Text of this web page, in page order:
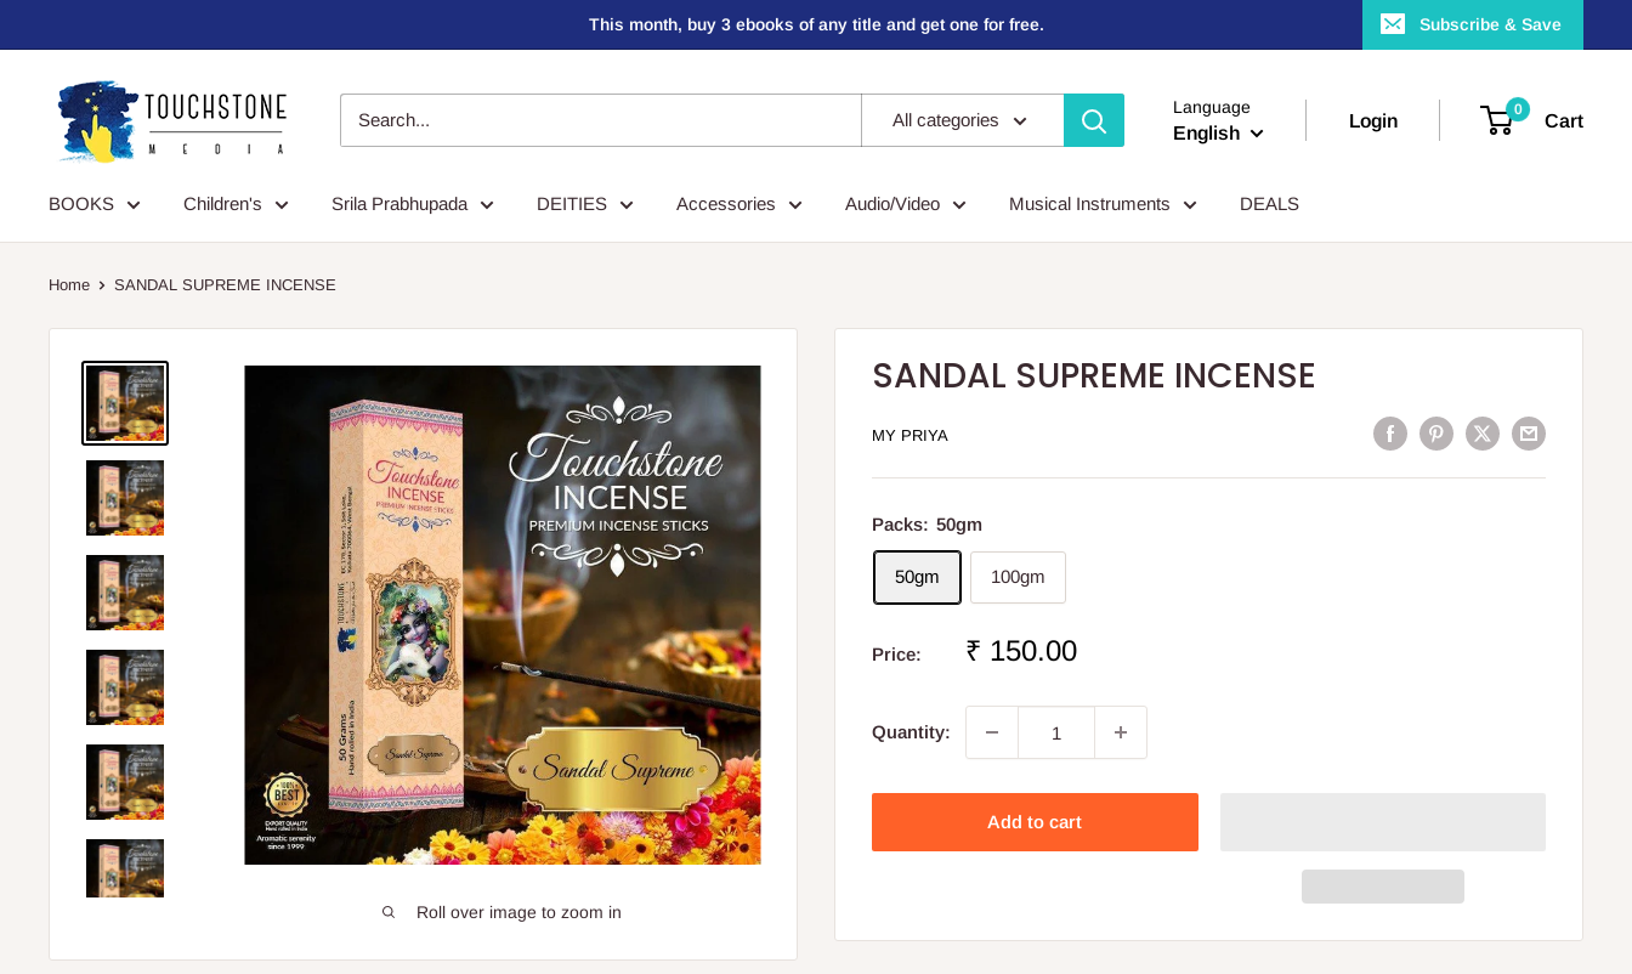
to
This month, buy 3 ebooks of any title and get one for free. Subscribe & Save
Touchstone
Media
All categories
Language
English
Login
0
Cart
BOOKS Children's Srila Prabhupada DEITIES Accessories Audio/Video Musical Instruments DEALS
Home SANDAL SUPREME INCENSE
Roll over image to zoom in
SANDAL SUPREME INCENSE
MY PRIYA
Packs: 50gm
50gm 100gm
Price:
Sale
₹ 150.00
Quantity:
Add to cart